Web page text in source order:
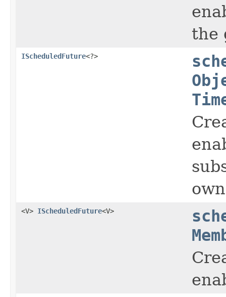
the
IScheduledFuture<?>
<V> IScheduledFuture<V>